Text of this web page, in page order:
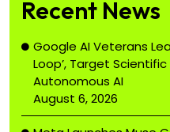
Recent News
Google AI Veterans
Loop’, Target
Autonomous AI
August 6, 2026